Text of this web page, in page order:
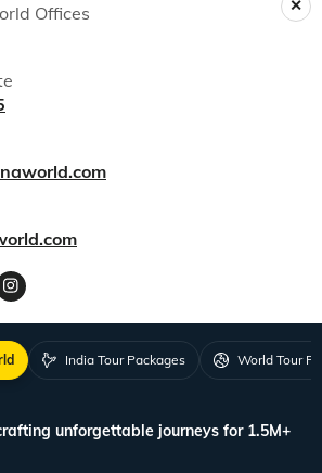
Offices
India Tour Packages World Tour
unforgettable journeys for 1.5M+